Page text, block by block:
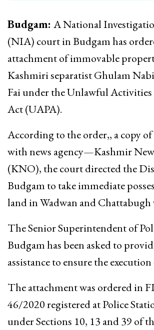
Budgam: A National
(NIA) court in Budgam has
attachment of immovable
Kashmiri separatist Ghulam
Fai under the Unlawful
Act (UAPA).
According to the order,, a copy
with news agency—Kashmir
(KNO), the court directed the
Budgam to take immediate
land in Wadwan and Chattabugh
The Senior Superintendent of
Budgam has been asked to
assistance to ensure the
The attachment was ordered in
46/2020 registered at Police
under Sections 10, 13 and 39 of